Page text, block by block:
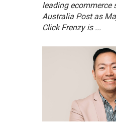
leading ecommerce
Australia Post as
Click Frenzy is ...